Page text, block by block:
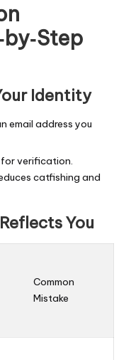
Identity
email address you
for verification.
catfishing and
You
Common
Mistake